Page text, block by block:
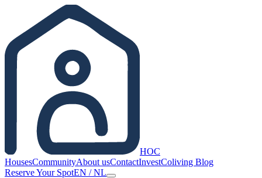
HOC
HousesCommunityAbout usContactInvestColiving Blog
Reserve Your SpotEN /NL